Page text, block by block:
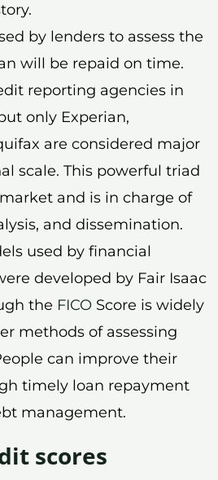
by lenders to assess the
will be repaid on time.
reporting agencies in
only Experian,
are considered major
scale. This powerful triad
and is in charge of
and dissemination.
used by financial
developed by Fair Isaac
the FICO Score is widely
methods of assessing
can improve their
timely loan repayment
management.
scores